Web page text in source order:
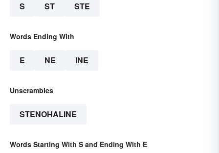
S ST STE
Words Ending With
E NE INE
Unscrambles
STENOHALINE
Words Starting With S and Ending With E